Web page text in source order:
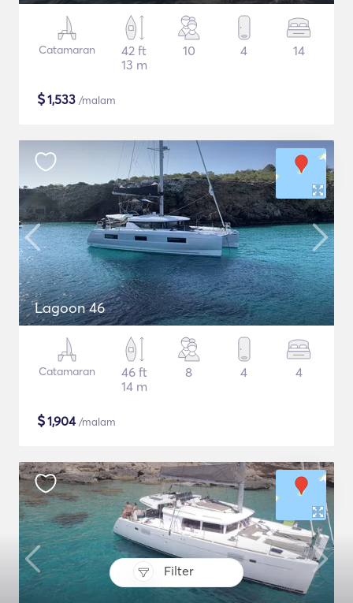
Filter
Catamaran
42 ft
13 m
10 4 14
$1,533 /malam
Lagoon 46
Catamaran
46 ft
14 m
8 4 4
$1,904/malam